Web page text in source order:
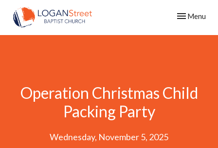
Toggle
Menu
Operation Christmas Child
Packing Party
Wednesday, November 5, 2025